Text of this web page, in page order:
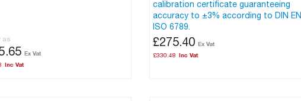
as
calibration certificate guaranteeing
accuracy to ±3% according to DIN EN
ISO 6789.
£330.48
£275.40